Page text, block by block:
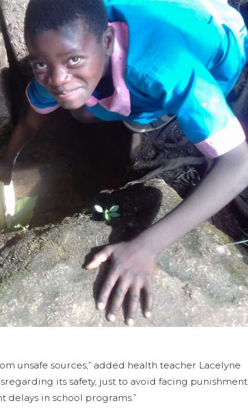
unsafe sources,” added health teacher Lacelyne
its safety, just to avoid facing punishment.
in school programs.”